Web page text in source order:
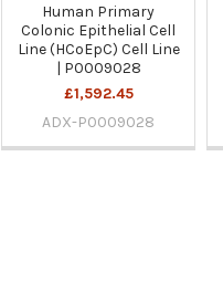
Human Primary
Colonic Epithelial Cell
Line (HCoEpC) Cell Line
| P0009028
£1,592.45
ADX-P0009028